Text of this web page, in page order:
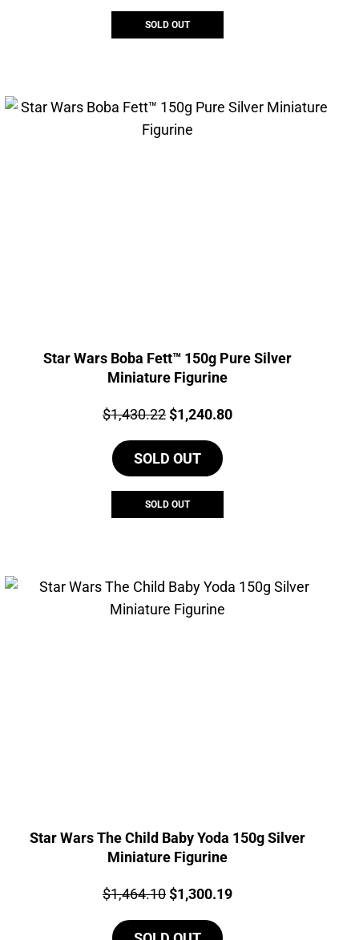
SOLD OUT
Star Wars Boba Fett™ 150g Pure Silver
Miniature Figurine
Price:
$1,430.22Original
was:
$1,430.22.
$1,240.80Current
SOLD OUT
SOLD OUT
Star Wars The Child Baby Yoda 150g Silver
Miniature Figurine
Price:
$1,464.10Original
$1,300.19Current